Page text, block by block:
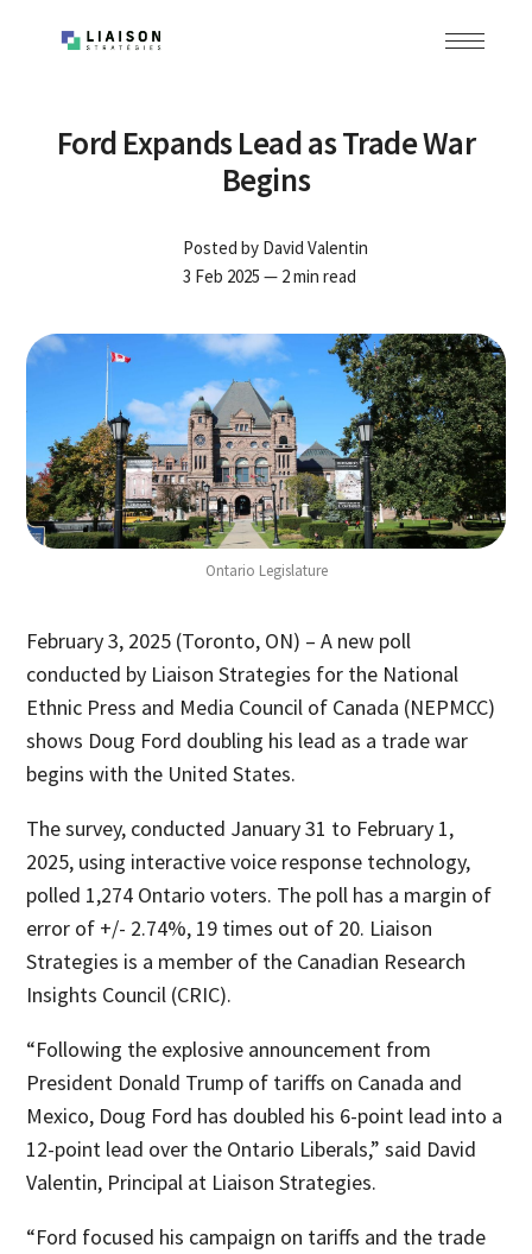
Ford Expands Lead as Trade War
Begins
Posted by David Valentin
3 Feb 2025 — 2 min read
Ontario Legislature
February 3, 2025 (Toronto, ON) – A new poll
conducted by Liaison Strategies for the National
Ethnic Press and Media Council of Canada (NEPMCC)
shows Doug Ford doubling his lead as a trade war
begins with the United States.
The survey, conducted January 31 to February 1,
2025, using interactive voice response technology,
polled 1,274 Ontario voters. The poll has a margin of
error of +/- 2.74%, 19 times out of 20. Liaison
Strategies is a member of the Canadian Research
Insights Council (CRIC).
“Following the explosive announcement from
President Donald Trump of tariffs on Canada and
Mexico, Doug Ford has doubled his 6-point lead into a
12-point lead over the Ontario Liberals,” said David
Valentin, Principal at Liaison Strategies.
“Ford focused his campaign on tariffs and the trade